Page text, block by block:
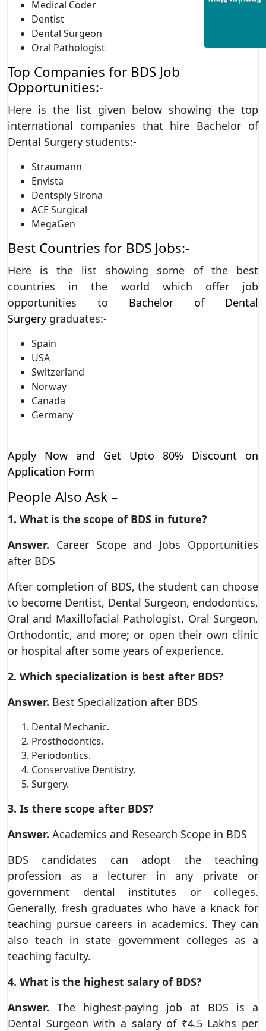
Medical Coder
Dentist
Dental Surgeon
Oral Pathologist
Top Companies for BDS Job
Opportunities:-
Here is the list given below showing the top
international companies that hire Bachelor of
Dental Surgery students:-
Straumann
Envista
Dentsply Sirona
ACE Surgical
MegaGen
Best Countries for BDS Jobs:-
Here is the list showing some of the best
countries in the world which offer job
opportunities to Bachelor of Dental
Surgery graduates:-
Spain
USA
Switzerland
Norway
Canada
Germany
Apply Now and Get Upto 80% Discount on
Application Form
People Also Ask –
1. What is the scope of BDS in future?
Answer. Career Scope and Jobs Opportunities
after BDS
After completion of BDS, the student can choose
to become Dentist, Dental Surgeon, endodontics,
Oral and Maxillofacial Pathologist, Oral Surgeon,
Orthodontic, and more; or open their own clinic
or hospital after some years of experience.
2. Which specialization is best after BDS?
Answer. Best Specialization after BDS
Dental Mechanic.
Prosthodontics.
Periodontics.
Conservative Dentistry.
Surgery.
3. Is there scope after BDS?
Answer. Academics and Research Scope in BDS
BDS candidates can adopt the teaching
profession as a lecturer in any private or
government dental institutes or colleges.
Generally, fresh graduates who have a knack for
teaching pursue careers in academics. They can
also teach in state government colleges as a
teaching faculty.
4. What is the highest salary of BDS?
Answer. The highest-paying job at BDS is a
Dental Surgeon with a salary of ₹4.5 Lakhs per